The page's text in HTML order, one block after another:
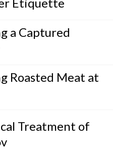
a Captured
Roasted Meat at
Treatment of